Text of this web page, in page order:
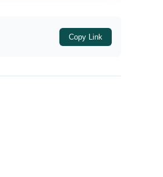
as long-term
Copy Link